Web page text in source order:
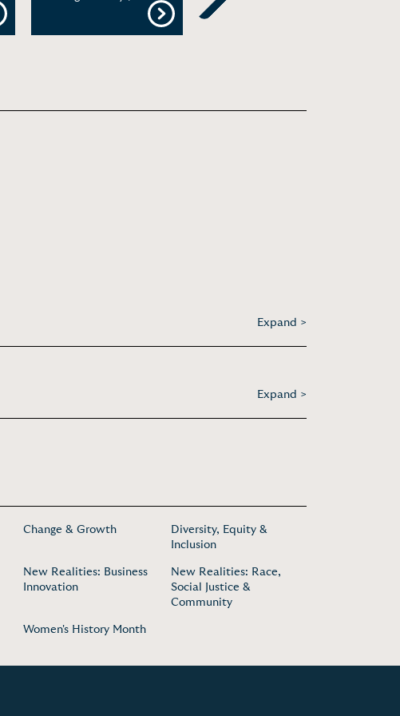
Next
Expand >
Expand >
Change & Growth
Diversity, Equity &
Inclusion
New Realities: Business
Innovation
New Realities: Race,
Social Justice &
Community
Women's History Month